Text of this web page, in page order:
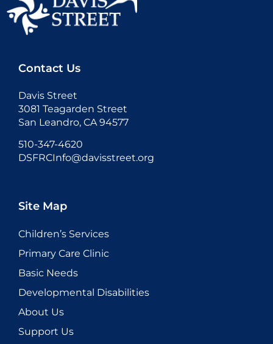
Contact Us
Davis Street
3081 Teagarden Street
San Leandro, CA 94577
510-347-4620
DSFRCInfo@davisstreet.org
Site Map
Children’s Services
Primary Care Clinic
Basic Needs
Developmental Disabilities
About Us
Support Us